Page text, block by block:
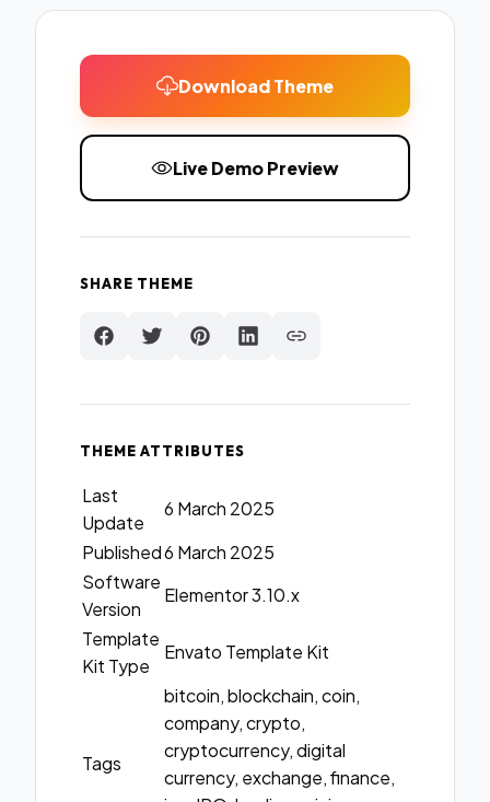
Download Theme
Live Demo Preview
SHARE THEME
THEME ATTRIBUTES
Last
Update
6 March 2025
Published6 March 2025
Software
Version
Elementor 3.10.x
Template
Kit Type
Envato Template Kit
Tags
bitcoin, blockchain, coin,
company, crypto,
cryptocurrency, digital
currency, exchange, finance,